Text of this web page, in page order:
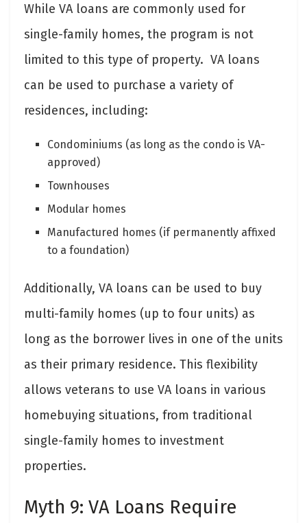
While VA loans are commonly used for
single-family homes, the program is not
limited to this type of property. VA loans
can be used to purchase a variety of
residences, including:
Condominiums (as long as the condo is VA-
approved)
Townhouses
Modular homes
Manufactured homes (if permanently affixed
to a foundation)
Additionally, VA loans can be used to buy
multi-family homes (up to four units) as
long as the borrower lives in one of the units
as their primary residence. This flexibility
allows veterans to use VA loans in various
homebuying situations, from traditional
single-family homes to investment
properties.
Myth 9: VA Loans Require